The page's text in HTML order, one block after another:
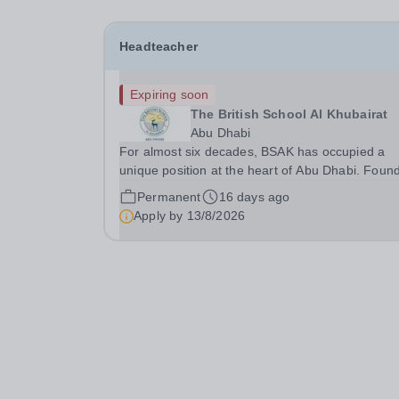
Headteacher
Expiring soon
The British School Al Khubairat
Abu Dhabi
For almost six decades, BSAK has occupied a
unique position at the heart of Abu Dhabi.
in 1968 and built upon a tradition of excellence,
service and community, the School has grown
one of the most respected British international...
Permanent
16 days ago
Apply by 13/8/2026